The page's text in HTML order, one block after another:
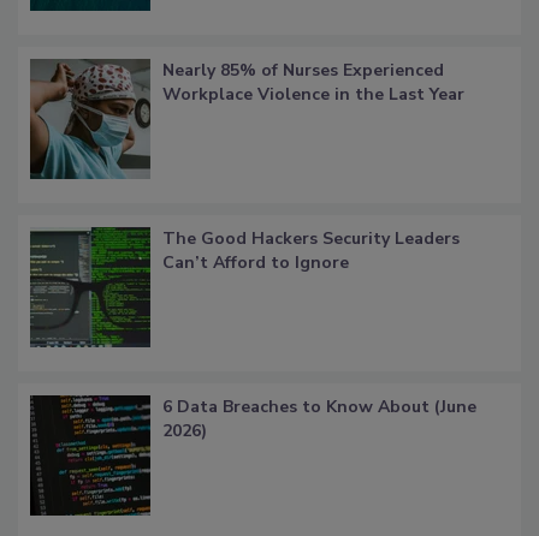
Nearly 85% of Nurses Experienced
Workplace Violence in the Last Year
The Good Hackers Security Leaders
Can’t Afford to Ignore
6 Data Breaches to Know About (June
2026)